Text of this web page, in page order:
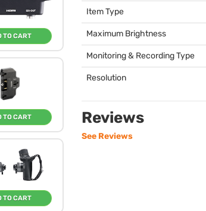
TO CART
TO CART
TO CART
Item Type
Maximum Brightness
Monitoring & Recording Type
Resolution
Reviews
See Reviews